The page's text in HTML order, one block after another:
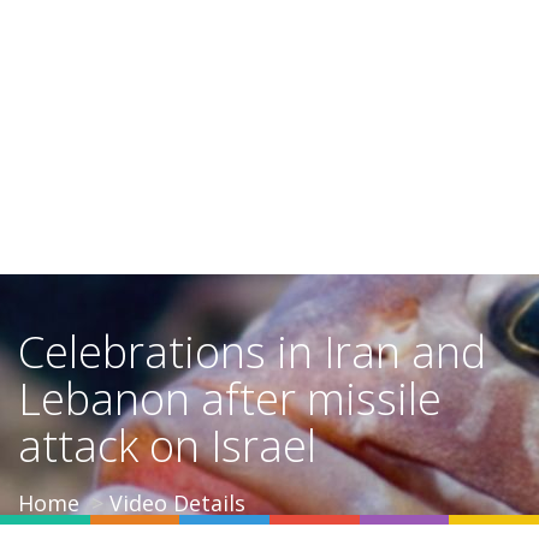
Celebrations in Iran and
Lebanon after missile
attack on Israel
Home Video Details